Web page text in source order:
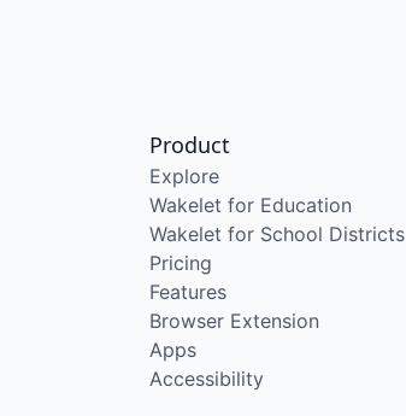
Product
Explore
Wakelet for Education
Wakelet for School Districts
Pricing
Features
Browser Extension
Apps
Accessibility